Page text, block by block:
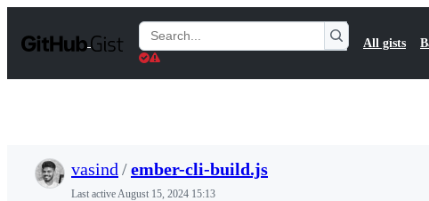
t
Search
Gists
All gists
vasind /ember-cli-build.js
Last activeAugust 15, 2024 15:13